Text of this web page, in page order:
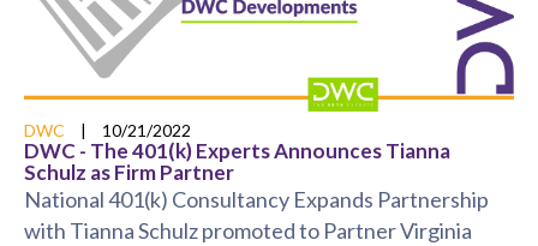
DWC | 10/21/2022
DWC - The 401(k) Experts Announces Tianna
Schulz as Firm Partner
National 401(k) Consultancy Expands Partnership
with Tianna Schulz promoted to Partner Virginia